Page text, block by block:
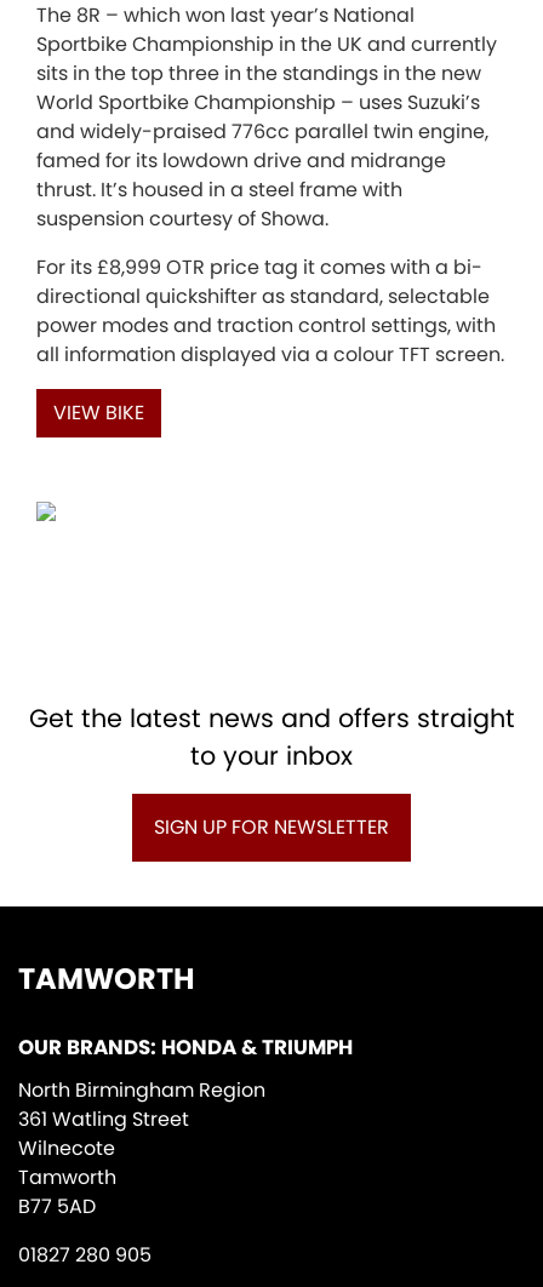
The 8R – which won last year’s National
Sportbike Championship in the UK and currently
sits in the top three in the standings in the new
World Sportbike Championship – uses Suzuki’s
and widely-praised 776cc parallel twin engine,
famed for its lowdown drive and midrange
thrust. It’s housed in a steel frame with
suspension courtesy of Showa.
For its £8,999 OTR price tag it comes with a bi-
directional quickshifter as standard, selectable
power modes and traction control settings, with
all information displayed via a colour TFT screen.
VIEW BIKE
Get the latest news and offers straight
to your inbox
SIGN UP FOR NEWSLETTER
TAMWORTH
OUR BRANDS: HONDA & TRIUMPH
North Birmingham Region
361 Watling Street
Wilnecote
Tamworth
B77 5AD
01827 280 905